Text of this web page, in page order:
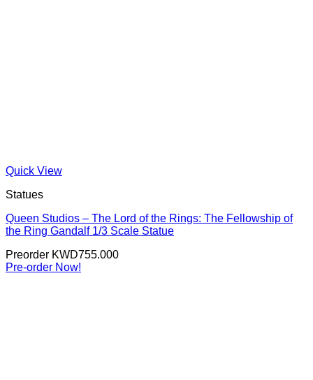
Quick View
Statues
Queen Studios – The Lord of the Rings: The Fellowship of
the Ring Gandalf 1/3 Scale Statue
Preorder KWD755.000
Pre-order Now!